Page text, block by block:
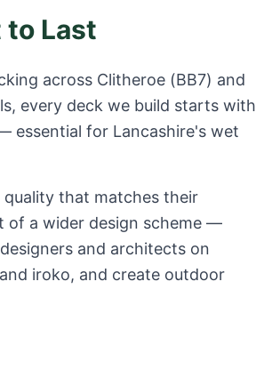
Last
across Clitheroe (BB7) and
every deck we build starts with
essential for Lancashire's wet
that matches their
of a wider design scheme —
and architects on
iroko, and create outdoor